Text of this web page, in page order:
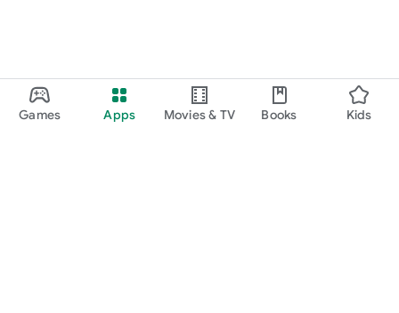
Games Apps Movies & TV Books Kids